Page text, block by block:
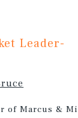
Leader-
Marcus &